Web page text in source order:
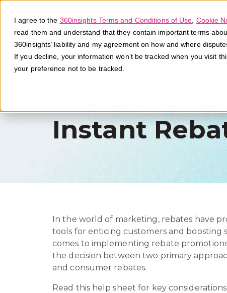
I agree to the 360insights Terms and Conditions of Use Cookie
read them and understand that they contain important terms
360insights’ liability and my agreement on how and where
If you decline, your information won’t be tracked when you visit
your preference not to be tracked.
Instant
In the world of marketing, rebates have
tools for enticing customers and boosting
comes to implementing rebate
the decision between two primary
and consumer rebates.
Read this help sheet for key